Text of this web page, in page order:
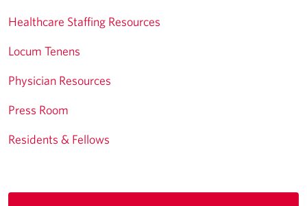
Healthcare Staffing Resources
Locum Tenens
Physician Resources
Press Room
Residents & Fellows